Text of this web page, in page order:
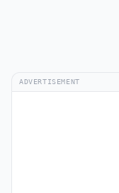
ADVERTISEMENT